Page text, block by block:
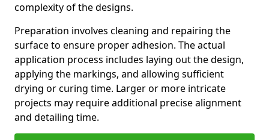
complexity of the designs.
Preparation involves cleaning and repairing the
surface to ensure proper adhesion. The actual
application process includes laying out the design,
applying the markings, and allowing sufficient
drying or curing time. Larger or more intricate
projects may require additional precise alignment
and detailing time.